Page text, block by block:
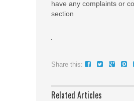
have any complaints or
section
Share this:
Related Articles